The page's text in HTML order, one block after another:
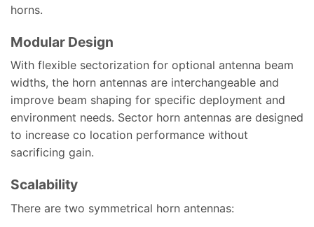
horns.
Modular Design
With flexible sectorization for optional antenna beam
widths, the horn antennas are interchangeable and
improve beam shaping for specific deployment and
environment needs. Sector horn antennas are designed
to increase co location performance without
sacrificing gain.
Scalability
There are two symmetrical horn antennas: